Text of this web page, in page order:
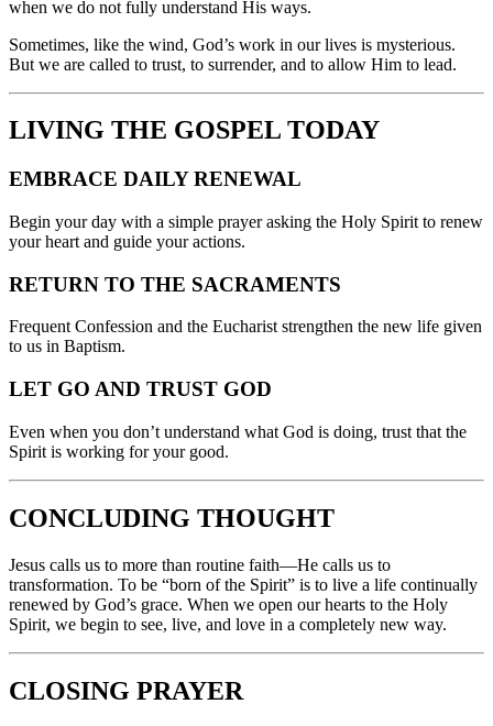
when we do not fully understand His ways.
Sometimes, like the wind, God’s work in our lives is mysterious.
But we are called to trust, to surrender, and to allow Him to lead.
LIVING THE GOSPEL TODAY
EMBRACE DAILY RENEWAL
Begin your day with a simple prayer asking the Holy Spirit to renew
your heart and guide your actions.
RETURN TO THE SACRAMENTS
Frequent Confession and the Eucharist strengthen the new life given
to us in Baptism.
LET GO AND TRUST GOD
Even when you don’t understand what God is doing, trust that the
Spirit is working for your good.
CONCLUDING THOUGHT
Jesus calls us to more than routine faith—He calls us to
transformation. To be “born of the Spirit” is to live a life continually
renewed by God’s grace. When we open our hearts to the Holy
Spirit, we begin to see, live, and love in a completely new way.
CLOSING PRAYER